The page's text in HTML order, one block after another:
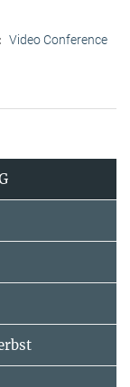
Video Conference